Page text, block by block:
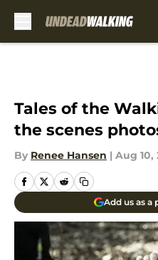
Tales of the
the scenes
By Renee Hansen | Aug 10,
Add us as a